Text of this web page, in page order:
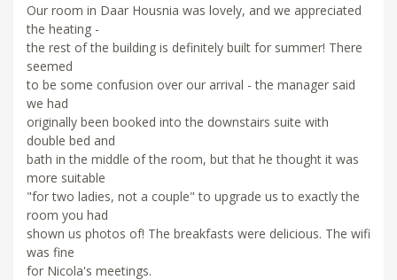
Our room in Daar Housnia was lovely, and we appreciated
the heating -
the rest of the building is definitely built for summer! There
seemed
to be some confusion over our arrival - the manager said
we had
originally been booked into the downstairs suite with
double bed and
bath in the middle of the room, but that he thought it was
more suitable
"for two ladies, not a couple" to upgrade us to exactly the
room you had
shown us photos of! The breakfasts were delicious. The wifi
was fine
for Nicola's meetings.